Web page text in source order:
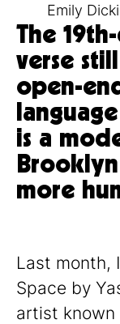
Emily
The
verse
open-
is a
more
Last month,
Space by
artist known